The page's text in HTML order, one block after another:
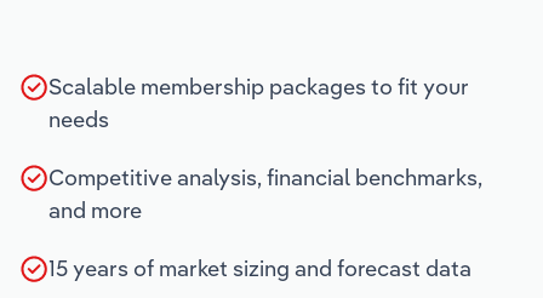
Scalable membership packages to fit your
needs
Competitive analysis, financial benchmarks,
and more
15 years of market sizing and forecast data